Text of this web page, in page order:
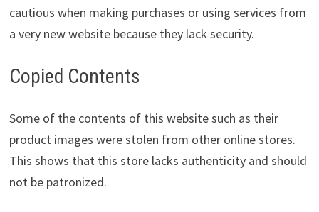
cautious when making purchases or using services from
a very new website because they lack security.
Copied Contents
Some of the contents of this website such as their
product images were stolen from other online stores.
This shows that this store lacks authenticity and should
not be patronized.